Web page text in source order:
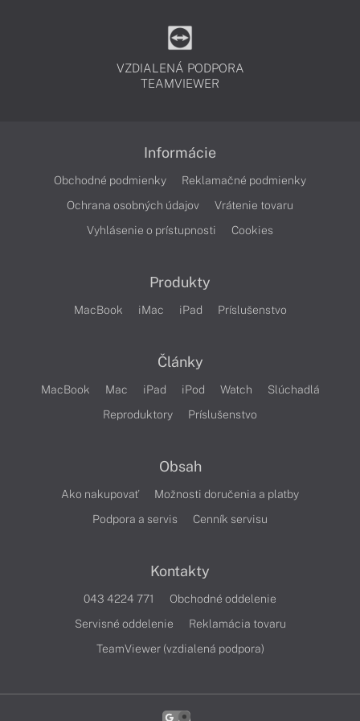
VZDIALENÁ PODPORA
TEAMVIEWER
Informácie
Obchodné podmienky
Reklamačné podmienky
Ochrana osobných údajov
Vrátenie tovaru
Vyhlásenie o prístupnosti
Cookies
Produkty
MacBook iMac iPad Príslušenstvo
Články
MacBook Mac iPad iPod Watch
Slúchadlá
Reproduktory
Príslušenstvo
Obsah
Ako nakupovať
Možnosti doručenia a platby
Podpora a servis
Cenník servisu
Kontakty
043 4224 771
Obchodné oddelenie
Servisné oddelenie
Reklamácia tovaru
TeamViewer (vzdialená podpora)